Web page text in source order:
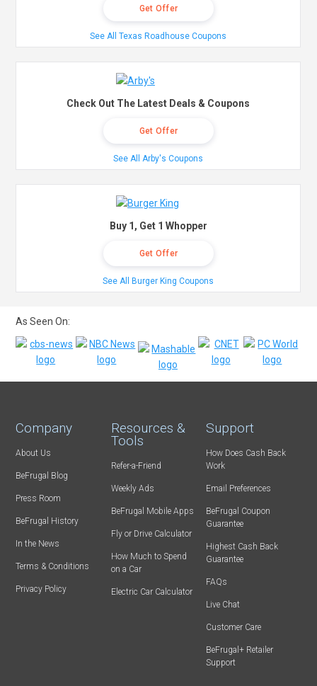
Get Offer
See All Texas Roadhouse Coupons
Check Out The Latest Deals & Coupons
Get Offer
See All Arby's Coupons
Buy 1, Get 1 Whopper
Get Offer
See All Burger King Coupons
As Seen On:
Company
About Us
BeFrugal Blog
Press Room
BeFrugal History
In the News
Terms & Conditions
Privacy Policy
Resources &
Tools
Refer-a-Friend
Weekly Ads
BeFrugal Mobile Apps
Fly or Drive Calculator
How Much to Spend
on a Car
Electric Car Calculator
Support
How Does Cash Back
Work
Email Preferences
BeFrugal Coupon
Guarantee
Highest Cash Back
Guarantee
FAQs
Live Chat
Customer Care
BeFrugal+ Retailer
Support